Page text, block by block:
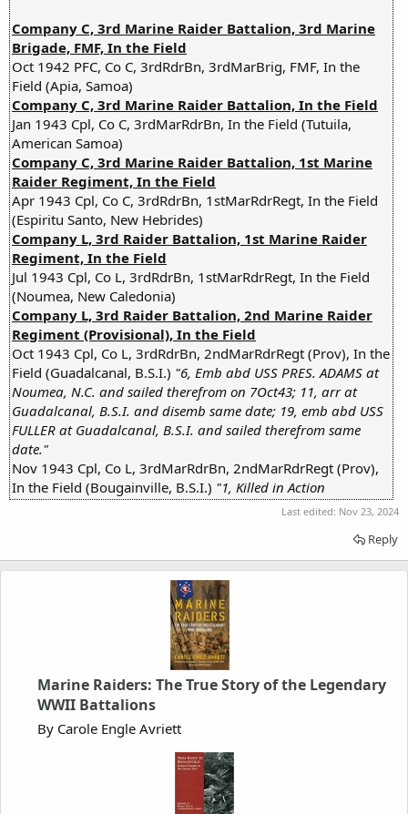
Company C, 3rd Marine Raider Battalion, 3rd Marine
Brigade, FMF, In the Field
Oct 1942 PFC, Co C, 3rdRdrBn, 3rdMarBrig, FMF, In the
Field (Apia, Samoa)
Company C, 3rd Marine Raider Battalion, In the Field
Jan 1943 Cpl, Co C, 3rdMarRdrBn, In the Field (Tutuila,
American Samoa)
Company C, 3rd Marine Raider Battalion, 1st Marine
Raider Regiment, In the Field
Apr 1943 Cpl, Co C, 3rdRdrBn, 1stMarRdrRegt, In the Field
(Espiritu Santo, New Hebrides)
Company L, 3rd Raider Battalion, 1st Marine Raider
Regiment, In the Field
Jul 1943 Cpl, Co L, 3rdRdrBn, 1stMarRdrRegt, In the Field
(Noumea, New Caledonia)
Company L, 3rd Raider Battalion, 2nd Marine Raider
Regiment (Provisional), In the Field
Oct 1943 Cpl, Co L, 3rdRdrBn, 2ndMarRdrRegt (Prov), In the
Field (Guadalcanal, B.S.I.) "6, Emb abd USS PRES. ADAMS at
Noumea, N.C. and sailed therefrom on 7Oct43; 11, arr at
Guadalcanal, B.S.I. and disemb same date; 19, emb abd USS
FULLER at Guadalcanal, B.S.I. and sailed therefrom same
date."
Nov 1943 Cpl, Co L, 3rdMarRdrBn, 2ndMarRdrRegt (Prov),
In the Field (Bougainville, B.S.I.) "1, Killed in Action
Last edited: Nov 23, 2024
Reply
Marine Raiders: The True Story of the Legendary
WWII Battalions
By Carole Engle Avriett